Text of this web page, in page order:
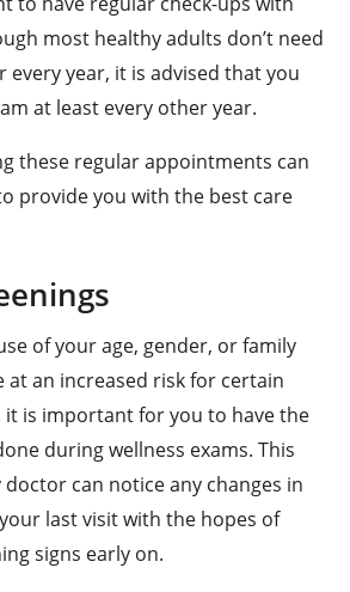
most healthy adults don’t need
year, it is advised that you
at least every other year.
these regular appointments can
provide you with the best care
of your age, gender, or family
an increased risk for certain
is important for you to have the
during wellness exams. This
can notice any changes in
last visit with the hopes of
signs early on.